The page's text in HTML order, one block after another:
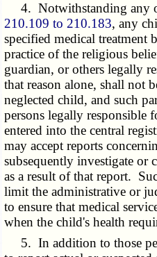
4. Notwithstanding any
210.109 to 210.183, any
specified medical treatment
practice of the religious
guardian, or others legally
that reason alone, shall not
neglected child, and such
persons legally responsible
entered into the central
may accept reports
subsequently investigate or
as a result of that report.
limit the administrative or
to ensure that medical
when the child's health
5. In addition to those